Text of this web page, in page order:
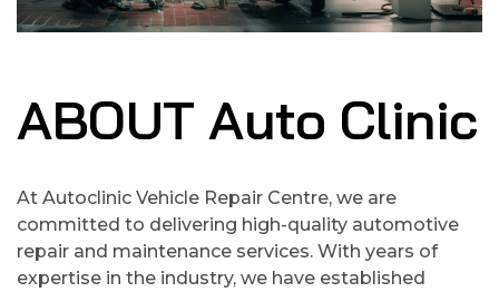
ABOUT Auto Clinic
At Autoclinic Vehicle Repair Centre, we are
committed to delivering high-quality automotive
repair and maintenance services. With years of
expertise in the industry, we have established